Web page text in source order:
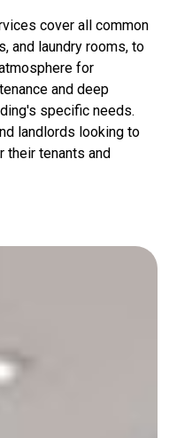
cover all common
and laundry rooms, to
for
and deep
specific needs.
landlords looking to
their tenants and